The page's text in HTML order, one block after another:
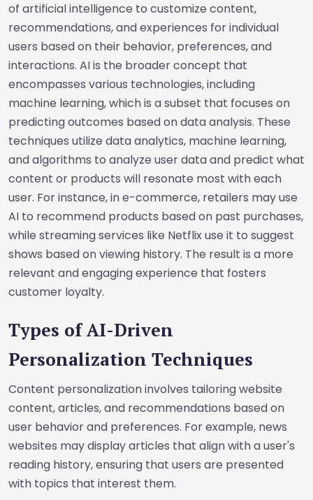
of artificial intelligence to customize content,
recommendations, and experiences for individual
users based on their behavior, preferences, and
interactions. AI is the broader concept that
encompasses various technologies, including
machine learning, which is a subset that focuses on
predicting outcomes based on data analysis. These
techniques utilize data analytics, machine learning,
and algorithms to analyze user data and predict what
content or products will resonate most with each
user. For instance, in e-commerce, retailers may use
AI to recommend products based on past purchases,
while streaming services like Netflix use it to suggest
shows based on viewing history. The result is a more
relevant and engaging experience that fosters
customer loyalty.
Types of AI-Driven
Personalization Techniques
Content personalization involves tailoring website
content, articles, and recommendations based on
user behavior and preferences. For example, news
websites may display articles that align with a user's
reading history, ensuring that users are presented
with topics that interest them.